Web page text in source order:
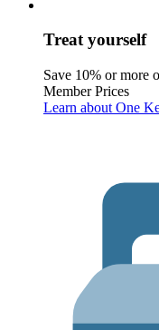
Treat yourself
Save 10% or more
Member Prices
Learn about One